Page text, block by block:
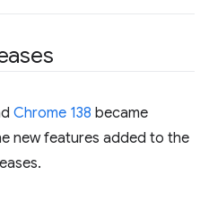
Chrome 138 became
new features added to the